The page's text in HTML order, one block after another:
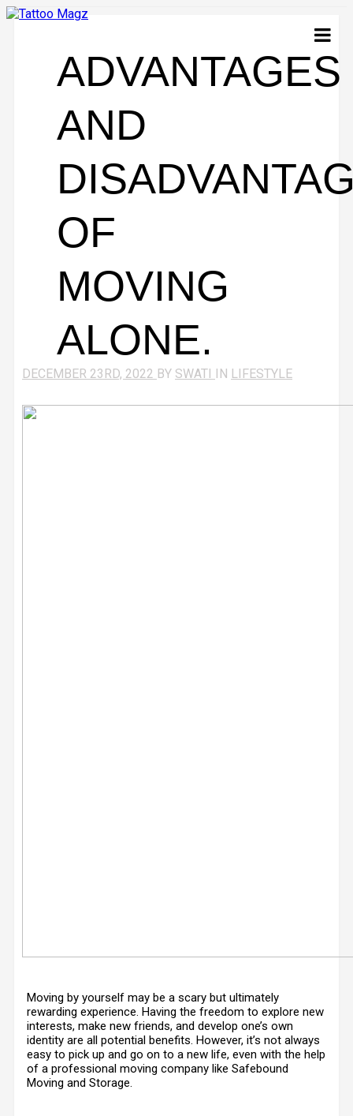
ADVANTAGES
AND
OF
MOVING
ALONE.
DECEMBER 23RD, 2022 BY SWATI IN LIFESTYLE
Moving by yourself may be a scary but ultimately
rewarding experience. Having the freedom to explore new
interests, make new friends, and develop one’s own
identity are all potential benefits. However, it’s not always
easy to pick up and go on to a new life, even with the help
of a professional moving company like Safebound
Moving and Storage.